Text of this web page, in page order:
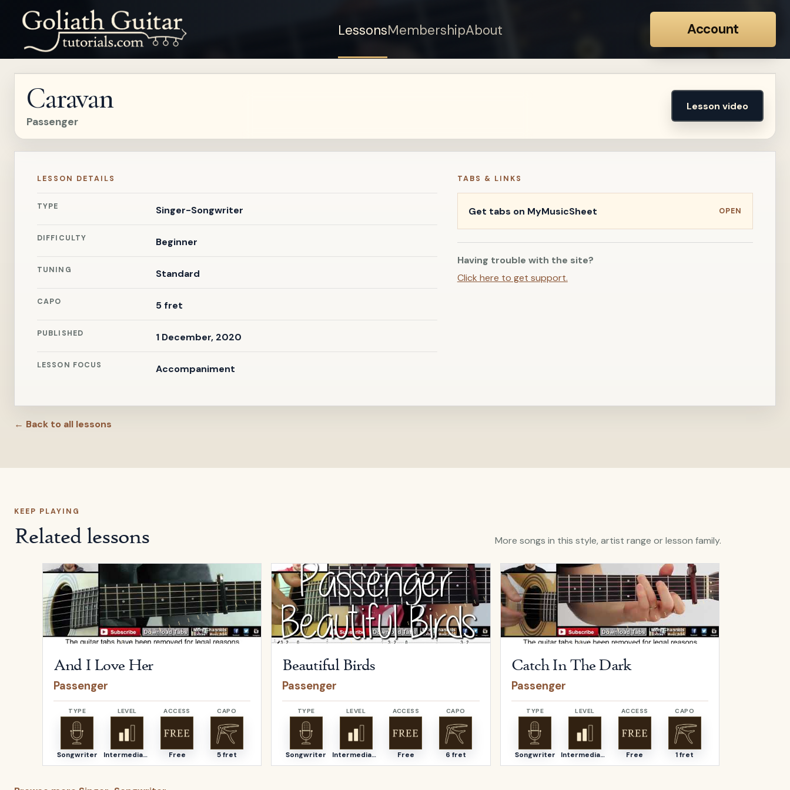
LessonsMembershipAbout Account
Sign up for a free
account to watch this
Sign in
Caravan
Passenger
Lesson video
LESSON DETAILS
TYPE Singer-Songwriter
DIFFICULTY Beginner
TUNING Standard
CAPO 5 fret
PUBLISHED 1 December, 2020
LESSON FOCUS Accompaniment
TABS & LINKS
Get tabs on MyMusicSheet OPEN
Having trouble with the site?
Click here to get support.
← Back to all lessons
KEEP PLAYING
Related lessons More songs in this style, artist range or lesson family.
OpenAnd I Love Her by
And I Love Her
Passenger
TYPE
Songwriter
LEVEL
Intermediate
ACCESS
Free
CAPO
5 fret
OpenBeautiful BirdsbyPassenger
Beautiful Birds
Passenger
TYPE
Songwriter
LEVEL
Intermediate
ACCESS
Free
CAPO
6 fret
OpenCatch In The Dark Passenger
Catch In The Dark
Passenger
TYPE
Songwriter
LEVEL
Intermediate
ACCESS
Free
CAPO
1 fret